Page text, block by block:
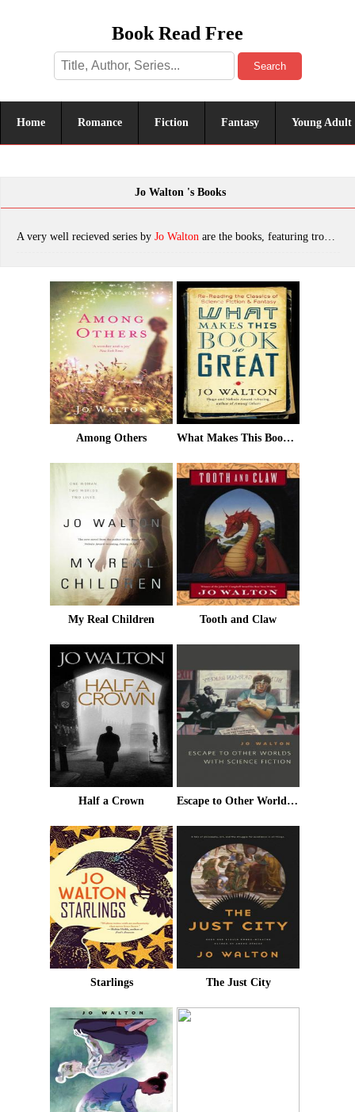
Book Read Free
Search
Home Romance Fiction Fantasy Young Adult
Jo Walton 's Books
A very well recieved series by Jo Walton are the books, featuring tropes. The most popular books are Among Others, What Makes This Book So Great, My Real Children, Tooth and Claw, Half a Crown, Escape to Other Worlds With Science Fiction, Starlings, The Just City, A Burden Shared, Small Change 03: Half A Crown, Ha'penny, Sleeper, Necessity, The Prize in the Game, Or What You Will, The King's Peace, which was published in 2022.
Among Others What Makes This Book So Great
My Real Children Tooth and Claw
Half a Crown Escape to Other Worlds With Science Fiction
Starlings The Just City